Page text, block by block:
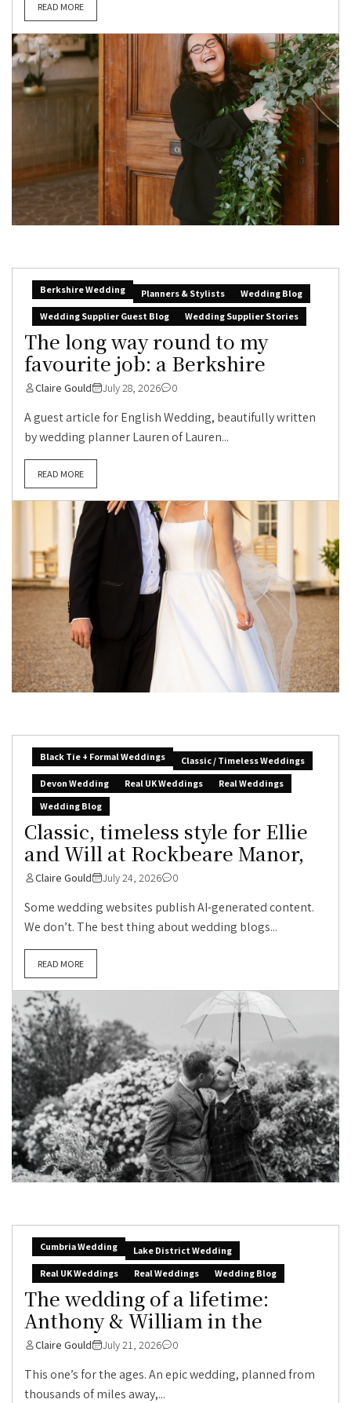
READ MORE
Berkshire Wedding Planners & Stylists
Wedding Blog
Wedding Supplier Guest Blog
Wedding Supplier Stories
The long way round to my
favourite job: a Berkshire
Claire Gould July 28, 2026 0
A guest article for English Wedding, beautifully written
by wedding planner Lauren of Lauren...
READ MORE
Black Tie + Formal Weddings
Classic / Timeless Weddings
Devon Wedding
Real UK Weddings
Real Weddings
Wedding Blog
Classic, timeless style for Ellie
and Will at Rockbeare Manor,
Claire Gould July 24, 2026 0
Some wedding websites publish AI-generated content.
We don’t. The best thing about wedding blogs...
READ MORE
Cumbria Wedding
Lake District Wedding
Real UK Weddings
Real Weddings Wedding Blog
The wedding of a lifetime:
Anthony & William in the
Claire Gould July 21, 2026 0
This one’s for the ages. An epic wedding, planned from
thousands of miles away,...